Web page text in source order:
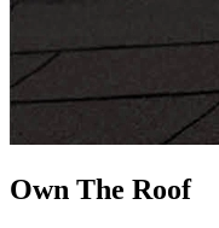
Own The Roof